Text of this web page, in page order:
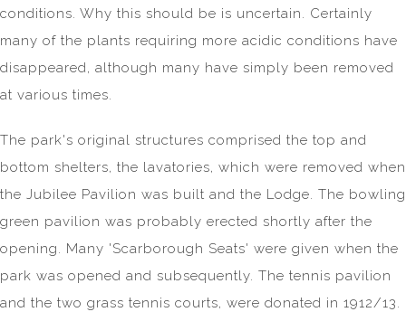
conditions. Why this should be is uncertain. Certainly
many of the plants requiring more acidic conditions have
disappeared, although many have simply been removed
at various times.
The park's original structures comprised the top and
bottom shelters, the lavatories, which were removed when
the Jubilee Pavilion was built and the Lodge. The bowling
green pavilion was probably erected shortly after the
opening. Many 'Scarborough Seats' were given when the
park was opened and subsequently. The tennis pavilion
and the two grass tennis courts, were donated in 1912/13.